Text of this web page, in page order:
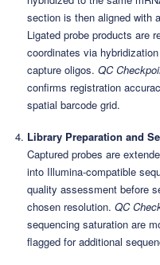
section is then aligned with
Ligated probe products are
coordinates via
capture oligos. QC
confirms registration
spatial barcode grid.
Library Preparation and
Captured probes are
into Illumina-compatible
quality assessment before
chosen resolution. QC
sequencing saturation are
flagged for additional